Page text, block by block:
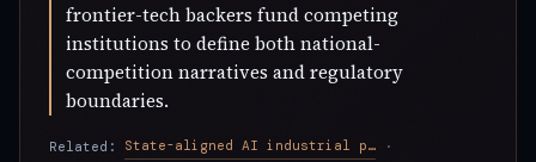
frontier-tech backers fund competing
institutions to define both national-
competition narratives and regulatory
boundaries.
Related: State-aligned AI industrial policy ·